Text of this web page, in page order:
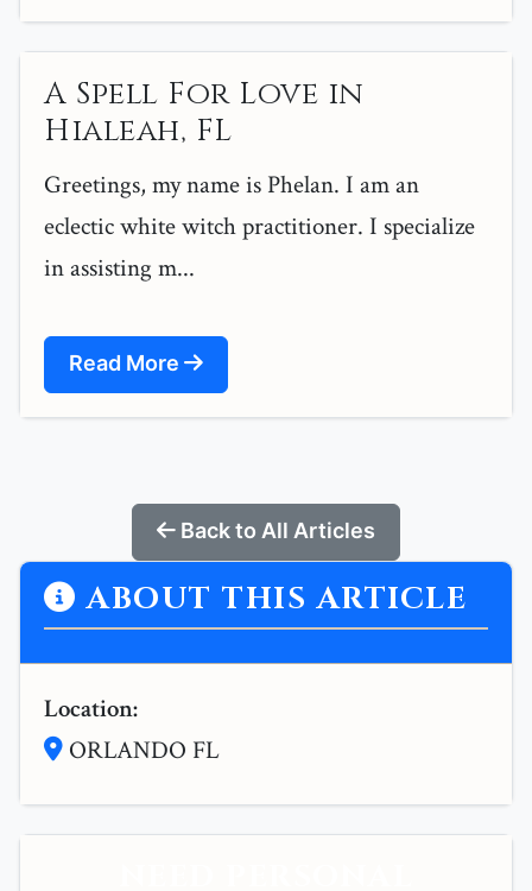
A Spell For Love in
Hialeah, FL
Greetings, my name is Phelan. I am an
eclectic white witch practitioner. I specialize
in assisting m...
Read More
Back to All Articles
ABOUT THIS ARTICLE
Location:
ORLANDO FL